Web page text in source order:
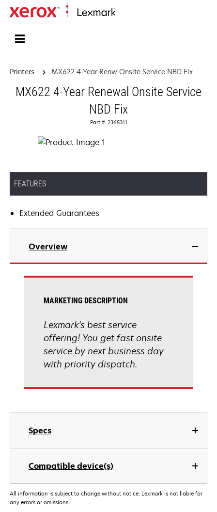
Printers MX622 4-Year Renw Onsite Service NBD Fix
MX622 4-Year Renewal Onsite Service
NBD Fix
Part #: 2365311
FEATURES
Extended Guarantees
Overview
Specs
Compatible device(s)
MARKETING DESCRIPTION
Lexmark's best service
offering! You get fast onsite
service by next business day
with priority dispatch.
All information is subject to change without notice. Lexmark is not liable for
any errors or omissions.